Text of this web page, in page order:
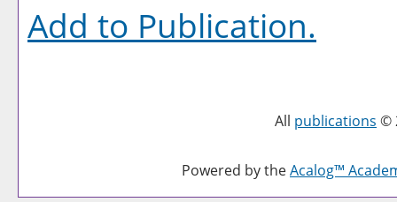
Add to Publication.
All publications ©
Powered by theAcalog™